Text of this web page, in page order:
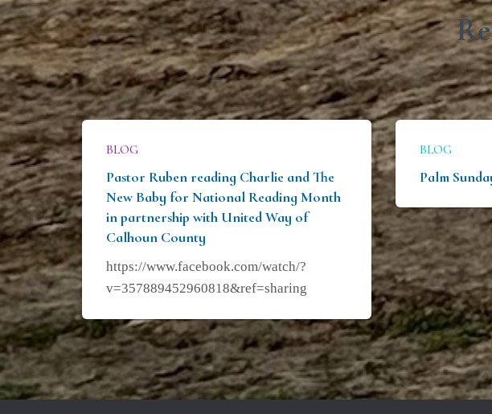
BLOG
Pastor Ruben reading Charlie and The
New Baby for National Reading Month
in partnership with United Way of
Calhoun County
https://www.facebook.com/watch/?
v=357889452960818&ref=sharing
BLOG
Palm